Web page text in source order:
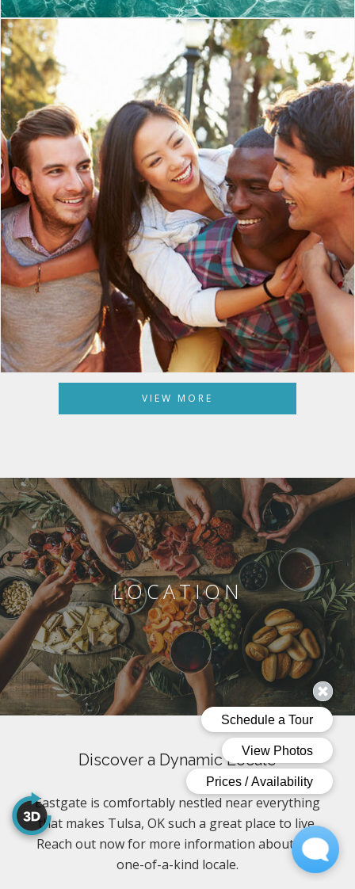
VIEW MORE
LOCATION
Discover a Dynamic Locale
Eastgate is comfortably nestled near everything
that makes Tulsa, OK such a great place to live.
Reach out now for more information about this
one-of-a-kind locale.